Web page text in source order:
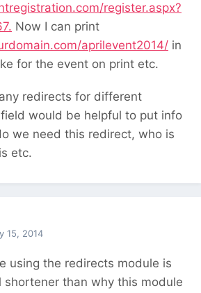
register.aspx?
Now I can print
aprilevent2014/ in
for the event on print etc.
redirects for different
would be helpful to put info
we need this redirect, who is
etc.
15, 2014
using the redirects module is
shortener than why this module